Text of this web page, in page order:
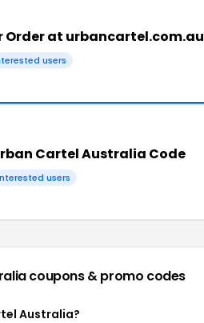
Order at urbancartel.com.au
users
Cartel Australia Code
users
coupons & promo codes
Australia?